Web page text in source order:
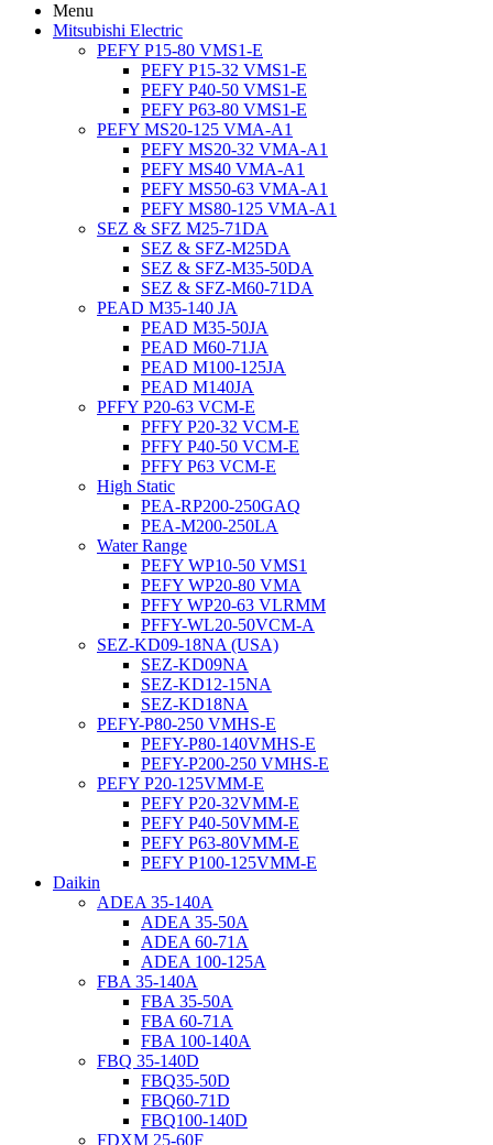
Menu
Mitsubishi Electric
PEFY P15-80 VMS1-E
PEFY P15-32 VMS1-E
PEFY P40-50 VMS1-E
PEFY P63-80 VMS1-E
PEFY MS20-125 VMA-A1
PEFY MS20-32 VMA-A1
PEFY MS40 VMA-A1
PEFY MS50-63 VMA-A1
PEFY MS80-125 VMA-A1
SEZ & SFZ M25-71DA
SEZ & SFZ-M25DA
SEZ & SFZ-M35-50DA
SEZ & SFZ-M60-71DA
PEAD M35-140 JA
PEAD M35-50JA
PEAD M60-71JA
PEAD M100-125JA
PEAD M140JA
PFFY P20-63 VCM-E
PFFY P20-32 VCM-E
PFFY P40-50 VCM-E
PFFY P63 VCM-E
High Static
PEA-RP200-250GAQ
PEA-M200-250LA
Water Range
PEFY WP10-50 VMS1
PEFY WP20-80 VMA
PFFY WP20-63 VLRMM
PFFY-WL20-50VCM-A
SEZ-KD09-18NA (USA)
SEZ-KD09NA
SEZ-KD12-15NA
SEZ-KD18NA
PEFY-P80-250 VMHS-E
PEFY-P80-140VMHS-E
PEFY-P200-250 VMHS-E
PEFY P20-125VMM-E
PEFY P20-32VMM-E
PEFY P40-50VMM-E
PEFY P63-80VMM-E
PEFY P100-125VMM-E
Daikin
ADEA 35-140A
ADEA 35-50A
ADEA 60-71A
ADEA 100-125A
FBA 35-140A
FBA 35-50A
FBA 60-71A
FBA 100-140A
FBQ 35-140D
FBQ35-50D
FBQ60-71D
FBQ100-140D
FDXM 25-60F